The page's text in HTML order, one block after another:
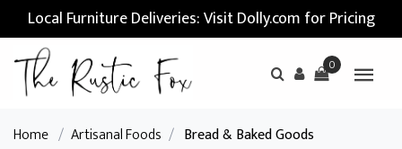
Local Furniture Deliveries: Visit Dolly.com for Pricing
0
Home / Artisanal Foods / Bread & Baked Goods